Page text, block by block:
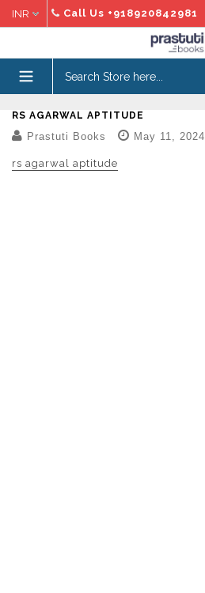
Call Us +918920842981
expand/collapse
RS AGARWAL APTITUDE
Prastuti Books May 11, 2024
rs agarwal aptitude